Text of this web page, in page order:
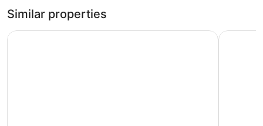
Similar properties
The Royal Horseguards, London Hotel Riu